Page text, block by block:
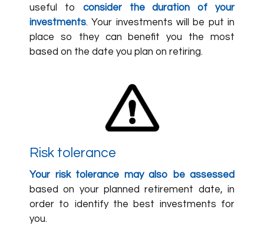
useful to consider the duration of your
investments. Your investments will be put in
place so they can benefit you the most
based on the date you plan on retiring.
Risk tolerance
Your risk tolerance may also be assessed
based on your planned retirement date, in
order to identify the best investments for
you.